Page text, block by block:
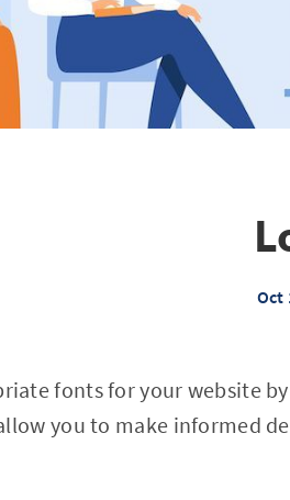
Oct
fonts for your website
you to make informed